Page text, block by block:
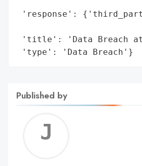
'response':
'title': 'Data Breach
'type': 'Data Breach'}
Published by